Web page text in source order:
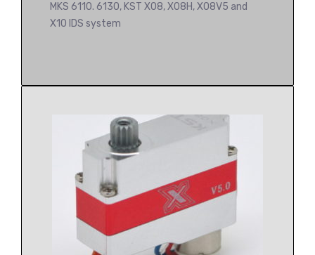
MKS 6110. 6130, KST X08, X08H, X08V5 and
X10 IDS system